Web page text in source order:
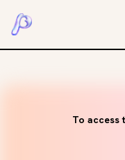
To access